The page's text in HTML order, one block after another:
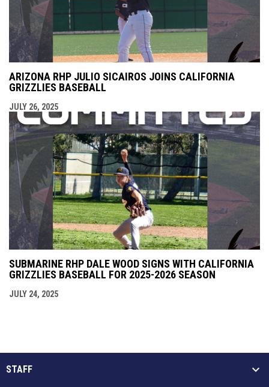
ARIZONA RHP JULIO SICAIROS JOINS CALIFORNIA
GRIZZLIES BASEBALL
JULY 26, 2025
SUBMARINE RHP DALE WOOD SIGNS WITH CALIFORNIA
GRIZZLIES BASEBALL FOR 2025-2026 SEASON
JULY 24, 2025
STAFF